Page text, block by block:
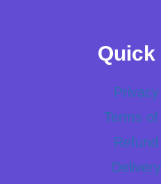
Terms